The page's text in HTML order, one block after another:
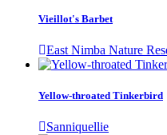
Vieillot's Barbet
East Nimba Nature
Yellow-throated Tinkerbird
Sanniquellie